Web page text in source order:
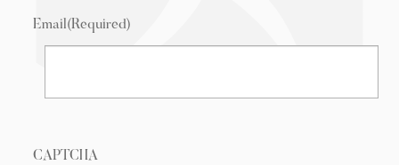
Email(Required)
CAPTCHA